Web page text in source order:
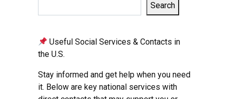
Search
Useful Social Services & Contacts in
the U.S.
Stay informed and get help when you need
it. Below are key national services with